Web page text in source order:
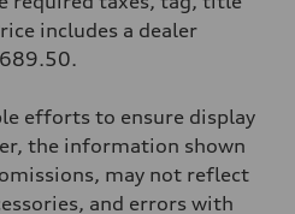
includes a dealer
efforts to ensure display
the information shown
may not reflect
and errors with